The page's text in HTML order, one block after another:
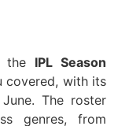
the IPL Season
covered, with its
The roster
genres, from